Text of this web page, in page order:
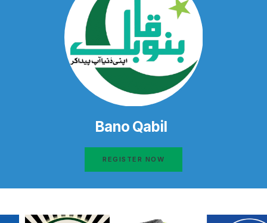
Bano Qabil
REGISTER NOW